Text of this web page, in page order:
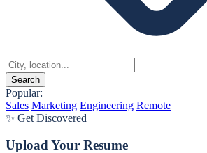
Search
Popular:
Sales Marketing Engineering Remote
✨ Get Discovered
Upload Your Resume